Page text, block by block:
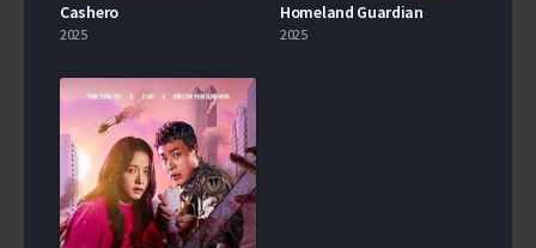
Cashero
2025
Homeland Guardian
2025